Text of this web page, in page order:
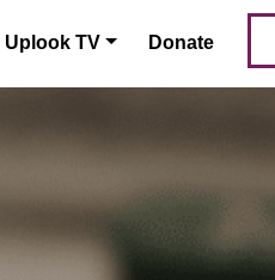
Uplook TV Donate